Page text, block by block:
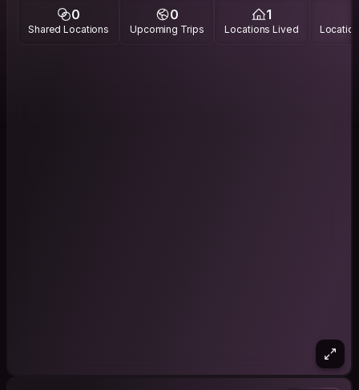
0
Shared Locations
0
Upcoming Trips
1
Locations Lived